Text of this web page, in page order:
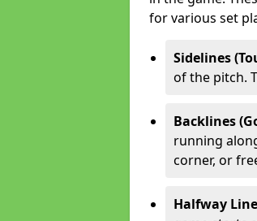
for various set
Sidelines
of the pitch.
Backlines
running
corner, or
Halfway Line